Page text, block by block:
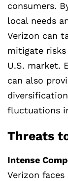
consumers.
local needs
Verizon can
mitigate
U.S. market.
can also
fluctuations
Threats
Intense
Verizon